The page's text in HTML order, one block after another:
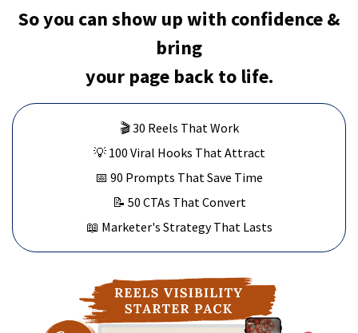
So you can show up with confidence &
bring
your page back to life.
🎬 30 Reels That Work
💡 100 Viral Hooks That Attract
📅 90 Prompts That Save Time
📝 50 CTAs That Convert
📖 Marketer's Strategy That Lasts